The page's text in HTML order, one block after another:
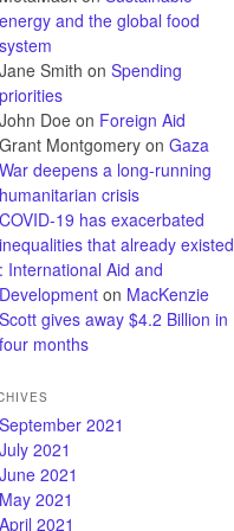
energy and the global food
system
Jane Smith on Spending
priorities
John Doe on Foreign Aid
Grant Montgomery on Gaza
War deepens a long-running
humanitarian crisis
COVID-19 has exacerbated
inequalities that already existed
: International Aid and
Development on MacKenzie
Scott gives away $4.2 Billion in
four months
September 2021
July 2021
June 2021
May 2021
April 2021